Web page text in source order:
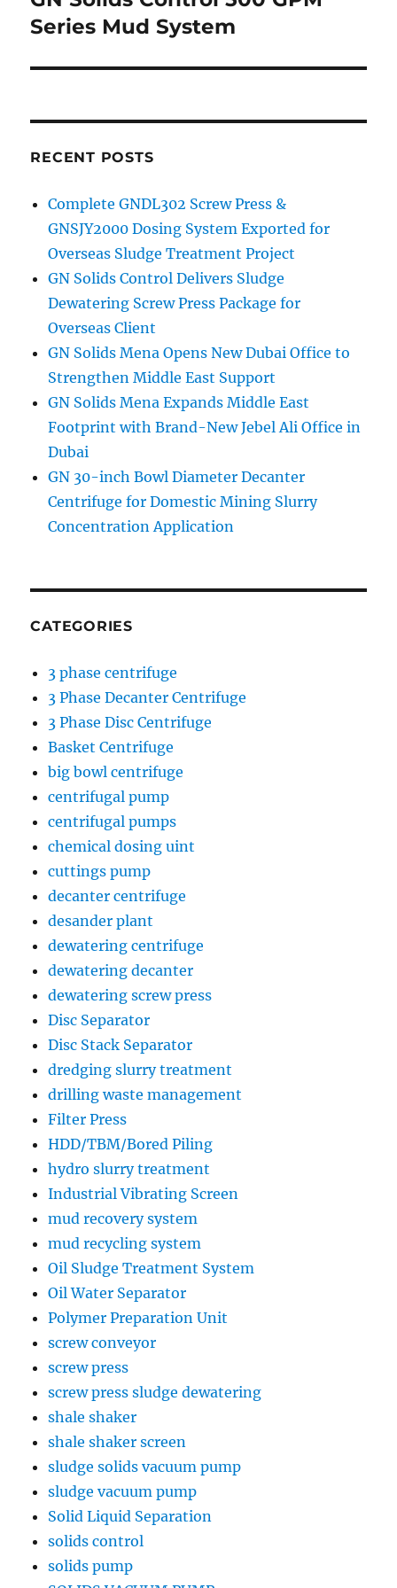
Series Mud System
RECENT POSTS
Complete GNDL302 Screw Press &
GNSJY2000 Dosing System Exported for
Overseas Sludge Treatment Project
GN Solids Control Delivers Sludge
Dewatering Screw Press Package for
Overseas Client
GN Solids Mena Opens New Dubai Office to
Strengthen Middle East Support
GN Solids Mena Expands Middle East
Footprint with Brand-New Jebel Ali Office in
Dubai
GN 30-inch Bowl Diameter Decanter
Centrifuge for Domestic Mining Slurry
Concentration Application
CATEGORIES
3 phase centrifuge
3 Phase Decanter Centrifuge
3 Phase Disc Centrifuge
Basket Centrifuge
big bowl centrifuge
centrifugal pump
centrifugal pumps
chemical dosing uint
cuttings pump
decanter centrifuge
desander plant
dewatering centrifuge
dewatering decanter
dewatering screw press
Disc Separator
Disc Stack Separator
dredging slurry treatment
drilling waste management
Filter Press
HDD/TBM/Bored Piling
hydro slurry treatment
Industrial Vibrating Screen
mud recovery system
mud recycling system
Oil Sludge Treatment System
Oil Water Separator
Polymer Preparation Unit
screw conveyor
screw press
screw press sludge dewatering
shale shaker
shale shaker screen
sludge solids vacuum pump
sludge vacuum pump
Solid Liquid Separation
solids control
solids pump